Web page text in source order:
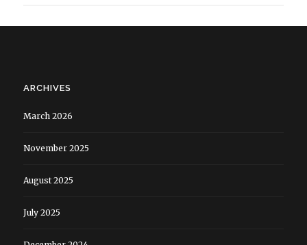
ARCHIVES
March 2026
November 2025
August 2025
July 2025